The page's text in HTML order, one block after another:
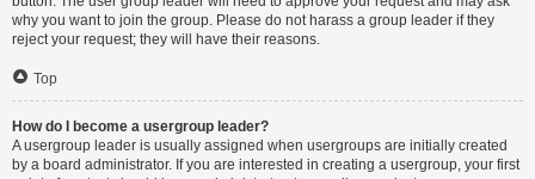
why you want to join the group. Please do not harass a group leader if they
reject your request; they will have their reasons.
Top
How do I become a usergroup leader?
A usergroup leader is usually assigned when usergroups are initially created
by a board administrator. If you are interested in creating a usergroup, your first